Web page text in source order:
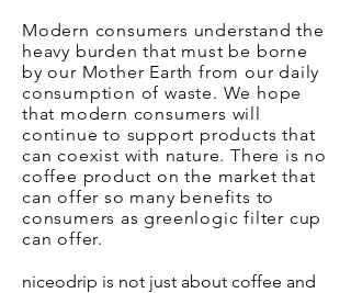
Modern consumers understand the
heavy burden that must be borne
by our Mother Earth from our daily
consumption of waste. We hope
that modern consumers will
continue to support products that
can coexist with nature. There is no
coffee product on the market that
can offer so many benefits to
consumers as greenlogic filter cup
can offer.
niceodrip is not just about coffee and